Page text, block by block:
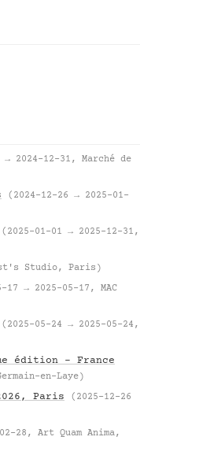
→ 2024-12-31, Marché de
(2024-12-26 → 2025-01-
(2025-01-01 → 2025-12-31,
Studio, Paris)
17 → 2025-05-17, MAC
(2025-05-24 → 2025-05-24,
édition – France
en-Laye)
Paris
(2025-12-26
28, Art Quam Anima,